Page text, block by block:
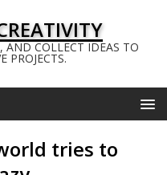
AND COLLECT IDEAS TO
PROJECTS.
tries to